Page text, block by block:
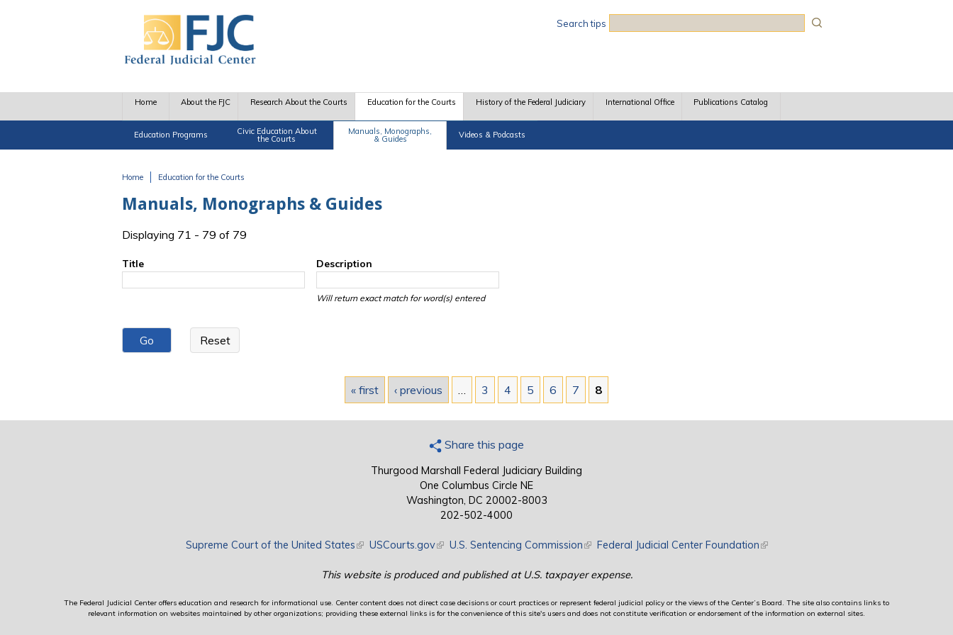
Search tips
Home About the FJC Research About the Courts Education for the Courts
Education Programs Civic Education About
the Courts
Manuals, Monographs,
& Guides Videos & Podcasts
History of the Federal Judiciary International Office Publications Catalog
Home Education for the Courts
Manuals, Monographs & Guides
Displaying 71 - 79 of 79
Title Description
Will return exact match for word(s) entered
« first ‹ previous … 3 4 5 6 7 8
Share this page
Thurgood Marshall Federal Judiciary Building
One Columbus Circle NE
Washington, DC 20002-8003
202-502-4000
Supreme Court of the United States(link is external)
USCourts.gov(link is external)
U.S. Sentencing Commission(link is external)
Federal Judicial Center Foundation(link is external)
This website is produced and published at U.S. taxpayer expense.
The Federal Judicial Center offers education and research for informational use. Center content does not direct case decisions or court practices or represent federal judicial policy or the views of the Center’s Board. The site also contains links to
relevant information on websites maintained by other organizations; providing these external links is for the convenience of this site's users and does not constitute verification or endorsement of the information on external sites.